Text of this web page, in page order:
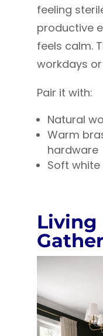
feeling
productive
feels calm.
workdays
Pair it with:
Natural
Warm
hardware
Soft
Living